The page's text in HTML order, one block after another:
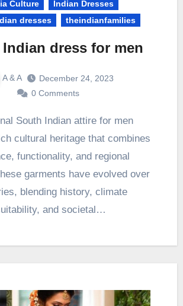
Culture
Indian Dresses
dresses
theindianfamilies
dress for men
A & A
December 24, 2023
0 Comments
cultural heritage that combines
functionality, and regional
garments have evolved over
blending history, climate
and societal…